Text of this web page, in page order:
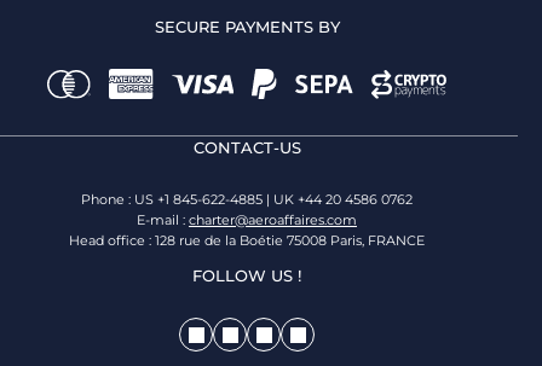
SECURE PAYMENTS BY
CONTACT-US
Phone : US +1 845-622-4885 | UK +44 20 4586 0762
E-mail : charter@aeroaffaires.com
Head office : 128 rue de la Boétie 75008 Paris, FRANCE
FOLLOW US !